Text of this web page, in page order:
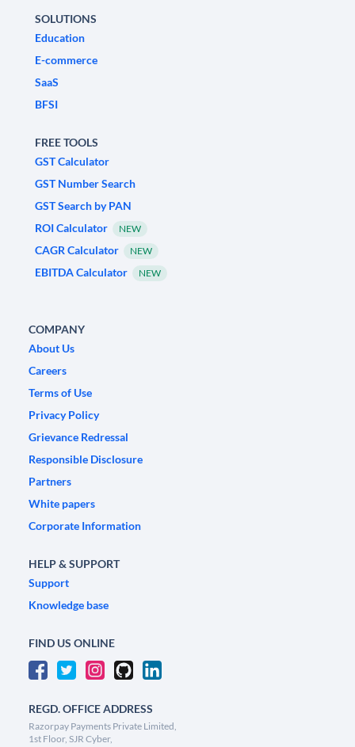
SOLUTIONS
Education
E-commerce
SaaS
BFSI
FREE TOOLS
GST Calculator
GST Number Search
GST Search by PAN
ROI Calculator
NEW
CAGR Calculator NEW
EBITDA Calculator NEW
COMPANY
About Us
Careers
Terms of Use
Privacy Policy
Grievance Redressal
Responsible Disclosure
Partners
White papers
Corporate Information
HELP & SUPPORT
Support
Knowledge base
FIND US ONLINE
REGD. OFFICE ADDRESS
Razorpay Payments Private Limited,
1st Floor, SJR Cyber,